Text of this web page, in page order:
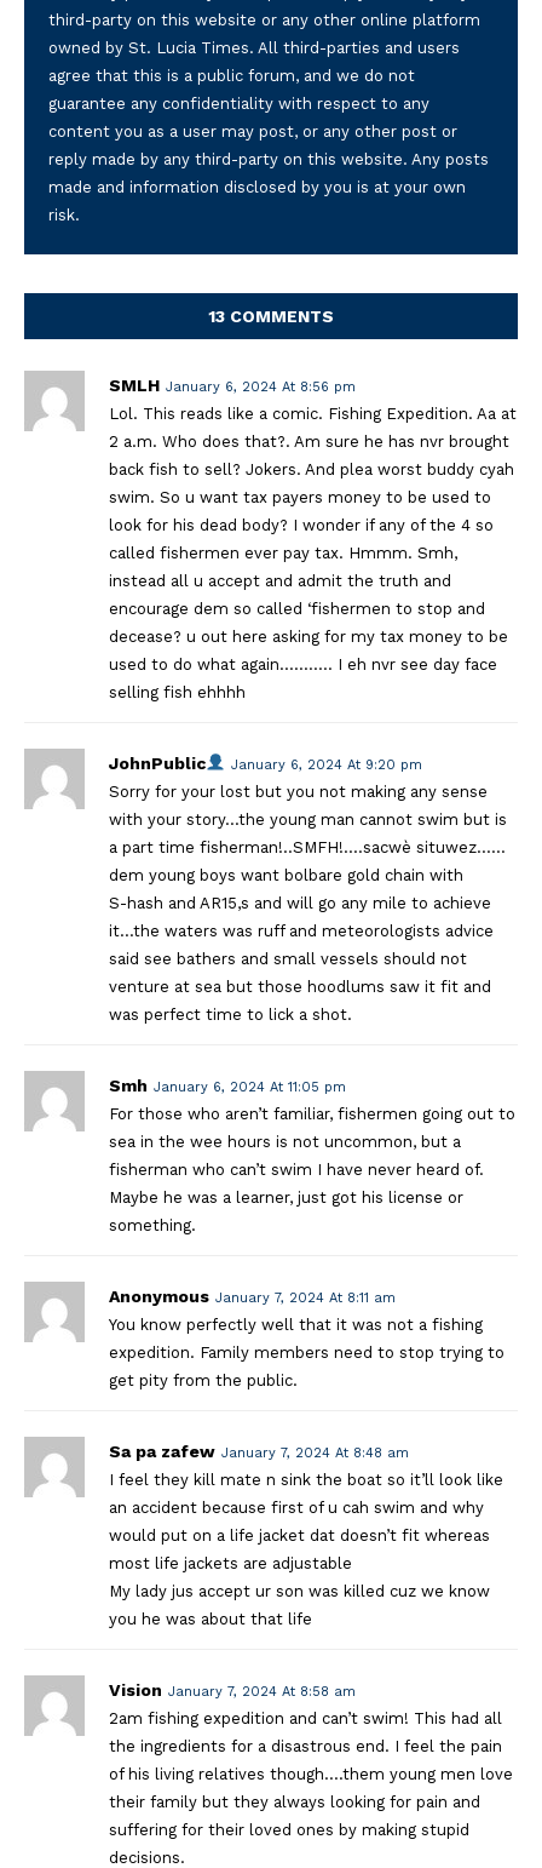
third-party on this website or any other online platform
owned by St. Lucia Times. All third-parties and users
agree that this is a public forum, and we do not
guarantee any confidentiality with respect to any
content you as a user may post, or any other post or
reply made by any third-party on this website. Any posts
made and information disclosed by you is at your own
risk.
13 COMMENTS
SMLH January 6, 2024 At 8:56 pm
Lol. This reads like a comic. Fishing Expedition. Aa at
2 a.m. Who does that?. Am sure he has nvr brought
back fish to sell? Jokers. And plea worst buddy cyah
swim. So u want tax payers money to be used to
look for his dead body? I wonder if any of the 4 so
called fishermen ever pay tax. Hmmm. Smh,
instead all u accept and admit the truth and
encourage dem so called ‘fishermen to stop and
decease? u out here asking for my tax money to be
used to do what again……….. I eh nvr see day face
selling fish ehhhh
JohnPublic January 6, 2024 At 9:20 pm
Sorry for your lost but you not making any sense
with your story…the young man cannot swim but is
a part time fisherman!..SMFH!….sacwè situwez……
dem young boys want bolbare gold chain with
S-hash and AR15,s and will go any mile to achieve
it…the waters was ruff and meteorologists advice
said see bathers and small vessels should not
venture at sea but those hoodlums saw it fit and
was perfect time to lick a shot.
Smh January 6, 2024 At 11:05 pm
For those who aren’t familiar, fishermen going out to
sea in the wee hours is not uncommon, but a
fisherman who can’t swim I have never heard of.
Maybe he was a learner, just got his license or
something.
Anonymous January 7, 2024 At 8:11 am
You know perfectly well that it was not a fishing
expedition. Family members need to stop trying to
get pity from the public.
Sa pa zafew January 7, 2024 At 8:48 am
I feel they kill mate n sink the boat so it’ll look like
an accident because first of u cah swim and why
would put on a life jacket dat doesn’t fit whereas
most life jackets are adjustable
My lady jus accept ur son was killed cuz we know
you he was about that life
Vision January 7, 2024 At 8:58 am
2am fishing expedition and can’t swim! This had all
the ingredients for a disastrous end. I feel the pain
of his living relatives though….them young men love
their family but they always looking for pain and
suffering for their loved ones by making stupid
decisions.